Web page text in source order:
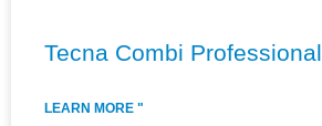
Tecna Combi Professional
LEARN MORE "